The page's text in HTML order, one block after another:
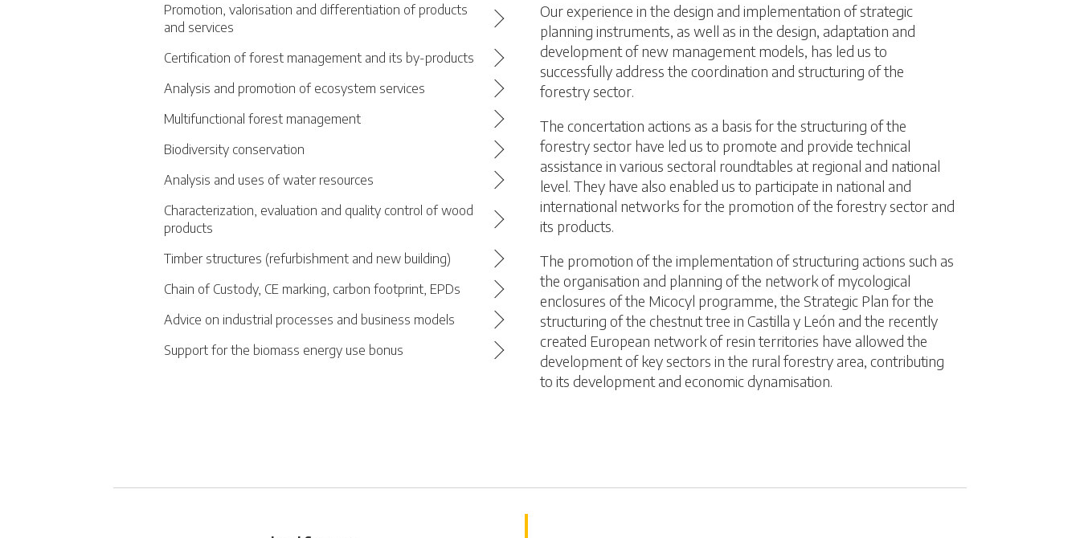
Promotion, valorisation and differentiation of products
and services
Certification of forest management and its by-products
Analysis and promotion of ecosystem services
Multifunctional forest management
Biodiversity conservation
Analysis and uses of water resources
Characterization, evaluation and quality control of wood
products
Timber structures (refurbishment and new building)
Chain of Custody, CE marking, carbon footprint, EPDs
Advice on industrial processes and business models
Support for the biomass energy use bonus
Our experience in the design and implementation of strategic
planning instruments, as well as in the design, adaptation and
development of new management models, has led us to
successfully address the coordination and structuring of the
forestry sector.
The concertation actions as a basis for the structuring of the
forestry sector have led us to promote and provide technical
assistance in various sectoral roundtables at regional and national
level. They have also enabled us to participate in national and
international networks for the promotion of the forestry sector and
its products.
The promotion of the implementation of structuring actions such as
the organisation and planning of the network of mycological
enclosures of the Micocyl programme, the Strategic Plan for the
structuring of the chestnut tree in Castilla y León and the recently
created European network of resin territories have allowed the
development of key sectors in the rural forestry area, contributing
to its development and economic dynamisation.